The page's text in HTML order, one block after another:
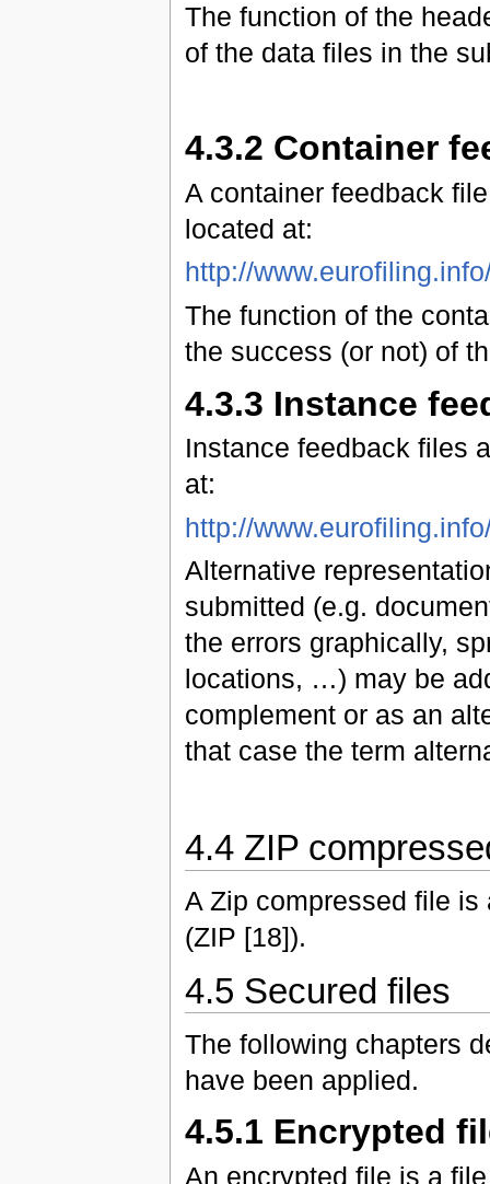
The function of the
of the data files in the
4.3.2 Container
A container feedback
located at:
http://
The function of the
the success (or not) of
4.3.3 Instance
Instance feedback files
at:
http://
Alternative
submitted (e.g.
the errors graphically,
locations, …) may be
complement or as an
that case the term
4.4 ZIP
A Zip compressed file
(ZIP [18]).
4.5 Secured files
The following chapters
have been applied.
4.5.1 Encrypted
An encrypted file is a